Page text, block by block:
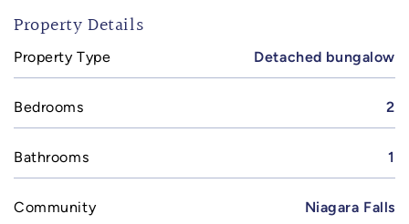
Property Details
Property Type Detached bungalow
Bedrooms 2
Bathrooms 1
Community Niagara Falls